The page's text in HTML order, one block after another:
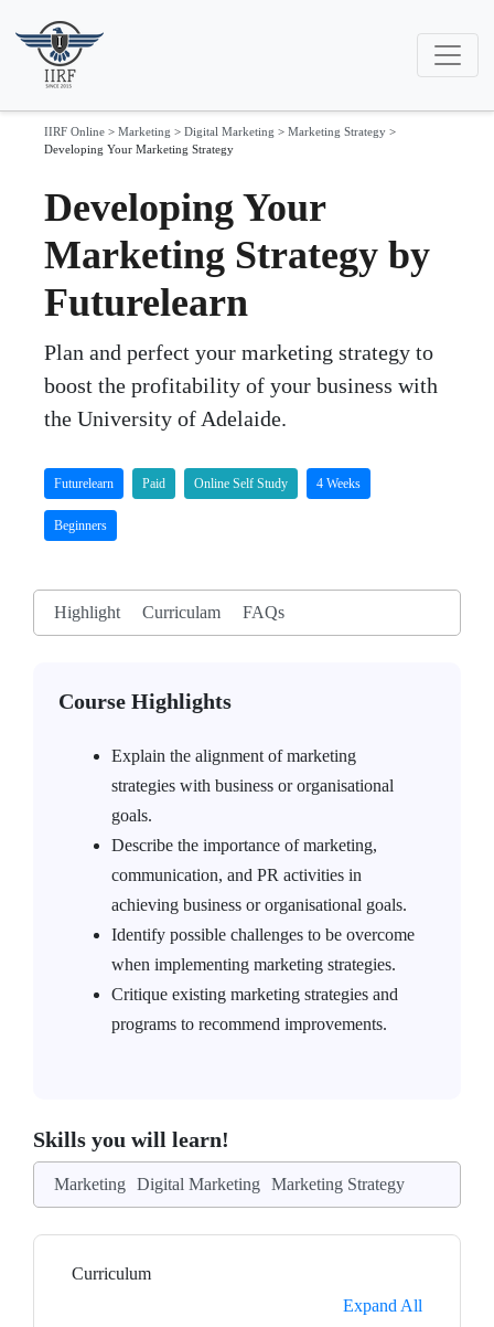
IIRF Online > Marketing > Digital Marketing > Marketing Strategy >
Developing Your Marketing Strategy
Developing Your
Marketing Strategy by
Futurelearn
Plan and perfect your marketing strategy to
boost the profitability of your business with
the University of Adelaide.
Futurelearn Paid Online Self Study 4 Weeks
Beginners
Highlight Curriculam FAQs
Course Highlights
Explain the alignment of marketing
strategies with business or organisational
goals.
Describe the importance of marketing,
communication, and PR activities in
achieving business or organisational goals.
Identify possible challenges to be overcome
when implementing marketing strategies.
Critique existing marketing strategies and
programs to recommend improvements.
Skills you will learn!
Marketing Digital Marketing Marketing Strategy
Curriculum
Expand All